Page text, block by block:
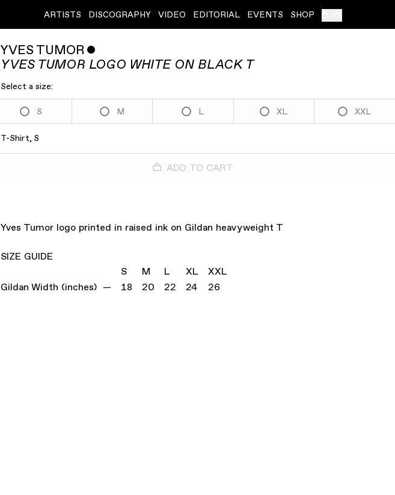
ARTISTS DISCOGRAPHY VIDEO EDITORIAL EVENTS SHOP
YVES TUMOR ˇ
YVES TUMOR LOGO WHITE ON BLACK T
Select a size:
S M L XL XXL
T-Shirt, S
ADD TO CART
Yves Tumor logo printed in raised ink on Gildan heavyweight T
SIZE GUIDE
S
M L XL
XXL
Gildan Width (inches) —
18 20 22 24 26